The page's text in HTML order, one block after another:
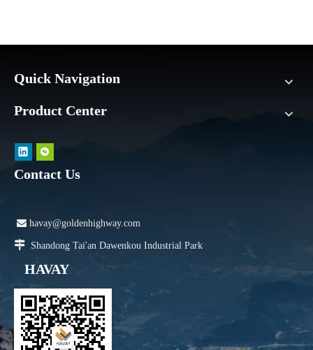
Quick Navigation
Product Center
Contact Us
 havay@goldenhighway.com
 Shandong Tai'an Dawenkou Industrial Park
HAVAY